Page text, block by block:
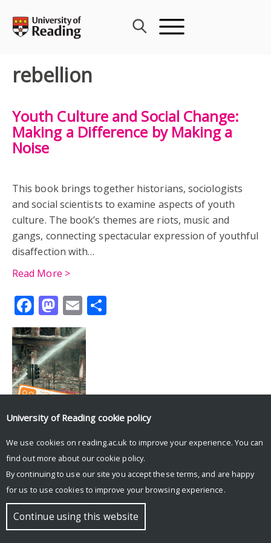
content
rebellion
Youth Culture and Social Change:
Making a Difference by Making a
Noise
This book brings together historians, sociologists
and social scientists to examine aspects of youth
culture. The book’s themes are riots, music and
gangs, connecting spectacular expression of youthful
disaffection with…
Read More >
Facebook
Mastodon
Email
Tweets by UniRdg_History
© Copyright University of Reading
University of Reading cookie policy
We use cookies on reading.ac.uk to improve your experience. You can
find out more about our cookie policy.
By continuing to use our site you accept these terms, and are happy
for us to use cookies to improve your browsing experience.
Continue using this website